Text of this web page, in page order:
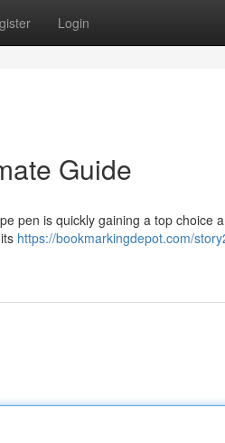
Login
Guide
pen is quickly gaining a top choice
https://bookmarkingdepot.com/